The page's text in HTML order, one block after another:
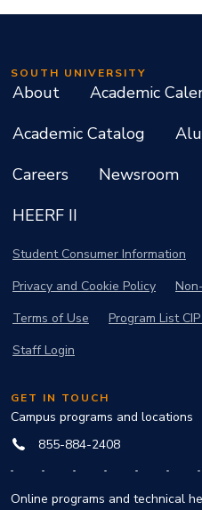
SOUTH UNIVERSITY
About
Academic
Academic Catalog
Careers
Newsroom
HEERF II
Student Consumer Information
Privacy and Cookie Policy
Terms of Use
Program List
Staff Login
GET IN TOUCH
Campus programs and locations
855-884-2408
Online programs and technical